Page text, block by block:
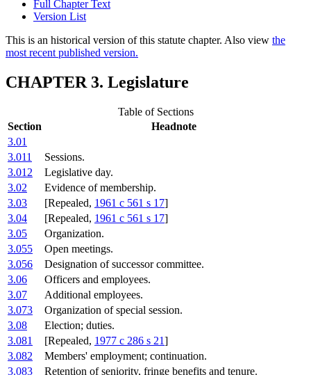
Full Chapter Text
Version List
This is an historical version of this statute chapter. Also view the
most recent published version.
CHAPTER 3. Legislature
Table of Sections
Section
Headnote
3.01
3.011
Sessions.
3.012
Legislative day.
3.02
Evidence of membership.
3.03
[Repealed, 1961 c 561 s 17]
3.04
[Repealed, 1961 c 561 s 17]
3.05
Organization.
3.055
Open meetings.
3.056
Designation of successor committee.
3.06
Officers and employees.
3.07
Additional employees.
3.073
Organization of special session.
3.08
Election; duties.
3.081
[Repealed, 1977 c 286 s 21]
3.082
Members' employment; continuation.
3.083
Retention of seniority, fringe benefits and tenure.